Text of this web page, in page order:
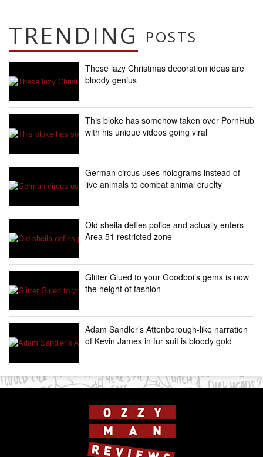
TRENDING POSTS
These lazy Christmas decoration ideas are
bloody genius
This bloke has somehow taken over PornHub
with his unique videos going viral
German circus uses holograms instead of
live animals to combat animal cruelty
Old sheila defies police and actually enters
Area 51 restricted zone
Glitter Glued to your Goodboi’s gems is now
the height of fashion
Adam Sandler’s Attenborough-like narration
of Kevin James in fur suit is bloody gold